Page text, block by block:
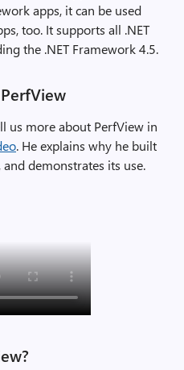
apps, it can be used
too. It supports all .NET
the .NET Framework 4.5.
us more about PerfView in
. He explains why he built
demonstrates its use.